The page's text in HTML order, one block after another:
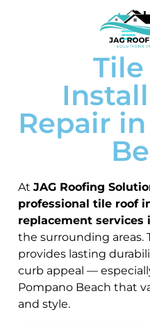
Repair
At JAG Roofing
professional tile roof
replacement services
the surrounding areas.
provides lasting
curb appeal —
Pompano Beach that
and style.